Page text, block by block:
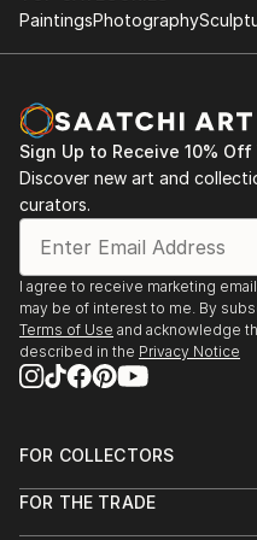
present life connected
PaintingsPhotography
Sign Up to Receive 10%
Discover new art and
curators.
I agree to receive marketing
may be of interest to me. By
Terms of Use and acknowledge
described in the Privacy Notice
FOR COLLECTORS
Help Center
FOR THE TRADE